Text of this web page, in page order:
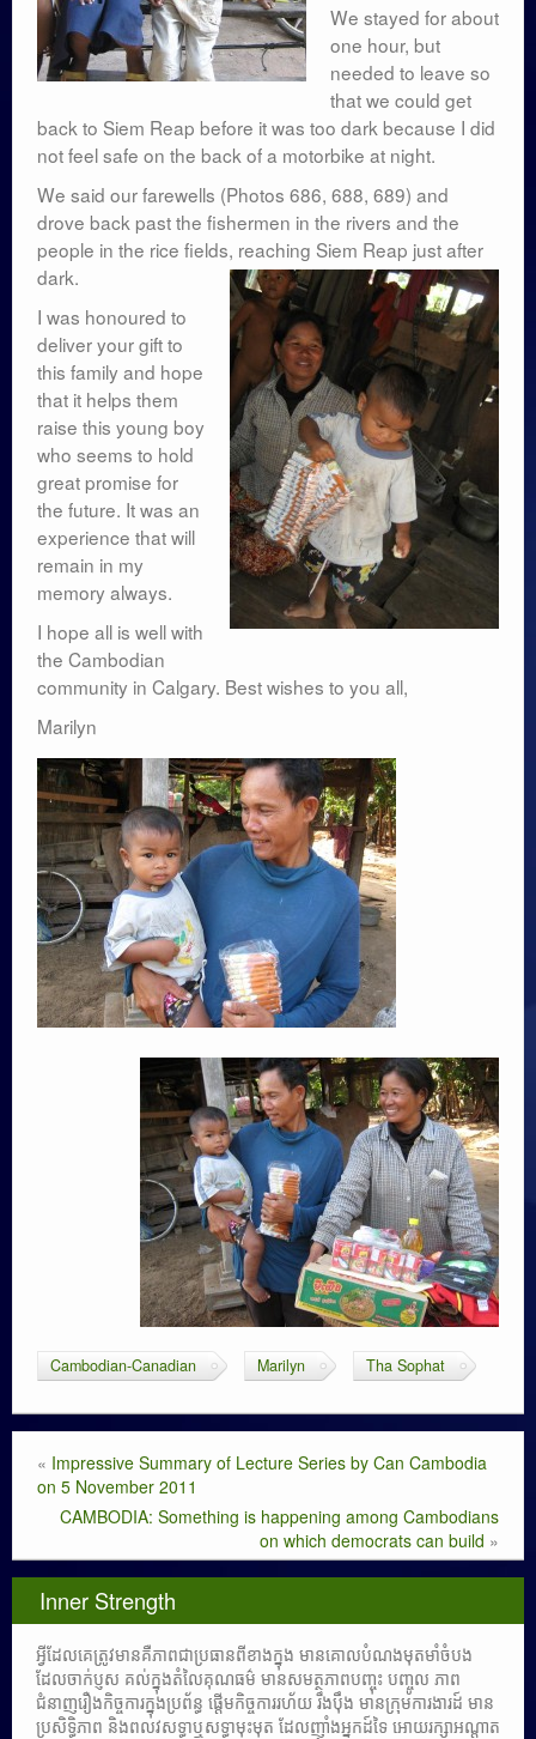
We stayed for about
one hour, but
needed to leave so
that we could get
back to Siem Reap before it was too dark because I did
not feel safe on the back of a motorbike at night.
We said our farewells (Photos 686, 688, 689) and
drove back past the fishermen in the rivers and the
people in the rice fields, reaching Siem Reap just after
dark.
I was honoured to
deliver your gift to
this family and hope
that it helps them
raise this young boy
who seems to hold
great promise for
the future. It was an
experience that will
remain in my
memory always.
I hope all is well with
the Cambodian
community in Calgary. Best wishes to you all,
Marilyn
Cambodian-Canadian Marilyn Tha Sophat
« Impressive Summary of Lecture Series by Can Cambodia
on 5 November 2011
CAMBODIA: Something is happening among Cambodians
on which democrats can build »
Inner Strength
អ្វីដែលគេត្រូវមានគឺភាពជាប្រធានពីខាងក្នុង មានគោលបំណងមុតមាំចំបង
ដែលចាក់ប្ញស គល់ក្នុងតំលៃគុណធម៌ មានសមត្ថភាពបញ្ចុះ បញ្ចូល ភាព
ជំនាញរឿងកិច្ចការក្នុងប្រព័ន្ធ ផ្តើមកិច្ចការរហ័យ រឹងប៉ឹង មានក្រុមការងារដ៍ មាន
ប្រសិទ្ធិភាព និងពលវសទ្ធាឬសទ្ធាមុះមុត ដែលញ៉ាំងអ្នកដ៍ទៃ អោយរក្សាអណ្តាត